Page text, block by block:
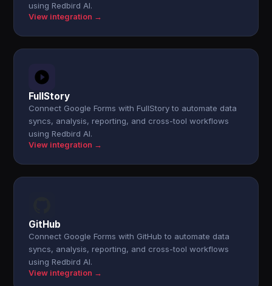
using Redbird AI.
View integration →
FullStory
Connect Google Forms with FullStory to automate data
syncs, analysis, reporting, and cross-tool workflows
using Redbird AI.
View integration →
GitHub
Connect Google Forms with GitHub to automate data
syncs, analysis, reporting, and cross-tool workflows
using Redbird AI.
View integration →